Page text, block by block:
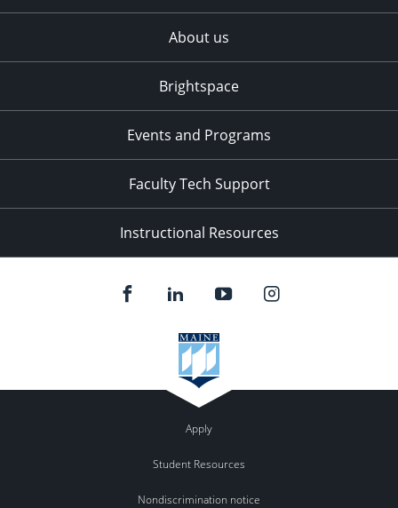
About us
Brightspace
Events and Programs
Faculty Tech Support
Instructional Resources
Apply
Student Resources
Nondiscrimination notice